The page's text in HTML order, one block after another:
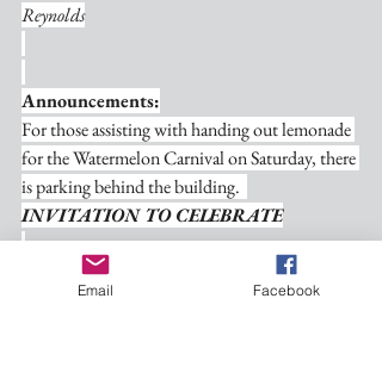
Reynolds
Announcements:
For those assisting with handing out lemonade
for the Watermelon Carnival on Saturday, there
is parking behind the building.
INVITATION TO CELEBRATE
You are cordially invited to rejoice with us in
the glorious rebirth of our church on August 3,
Email Facebook